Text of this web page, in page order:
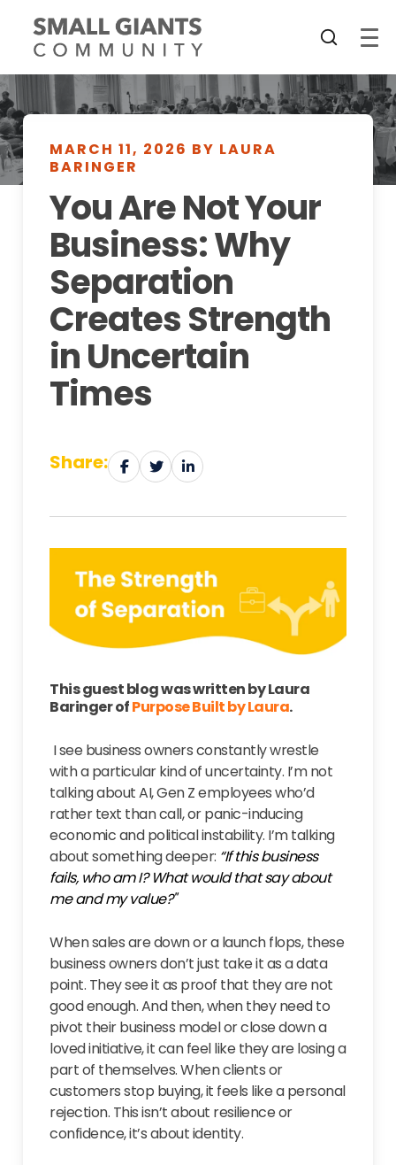
MARCH 11, 2026 BY LAURA
BARINGER
You Are Not Your
Business: Why
Separation
Creates Strength
in Uncertain
Times
Share:
This guest blog was written by Laura
Baringer ofPurpose Built by Laura.
I see business owners constantly wrestle
with a particular kind of uncertainty. I’m not
talking about AI, Gen Z employees who’d
rather text than call, or panic-inducing
economic and political instability. I’m talking
about something deeper: “If this business
fails, who am I? What would that say about
me and my value?"
When sales are down or a launch flops, these
business owners don’t just take it as a data
point. They see it as proof that they are not
good enough. And then, when they need to
pivot their business model or close down a
loved initiative, it can feel like they are losing a
part of themselves. When clients or
customers stop buying, it feels like a personal
rejection. This isn’t about resilience or
confidence, it’s about identity.